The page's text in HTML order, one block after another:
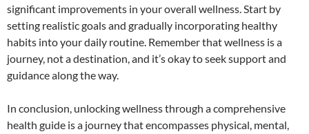
significant improvements in your overall wellness. Start by
setting realistic goals and gradually incorporating healthy
habits into your daily routine. Remember that wellness is a
journey, not a destination, and it’s okay to seek support and
guidance along the way.
In conclusion, unlocking wellness through a comprehensive
health guide is a journey that encompasses physical, mental,